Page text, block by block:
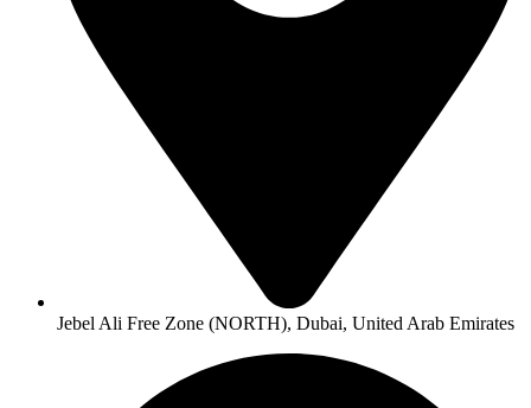
Jebel Ali Free Zone (NORTH), Dubai, United Arab Emirates